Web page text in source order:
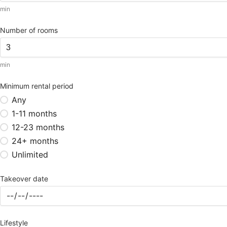
min
Number of rooms
min
Minimum rental period
Any
1-11 months
12-23 months
24+ months
Unlimited
Takeover date
Lifestyle